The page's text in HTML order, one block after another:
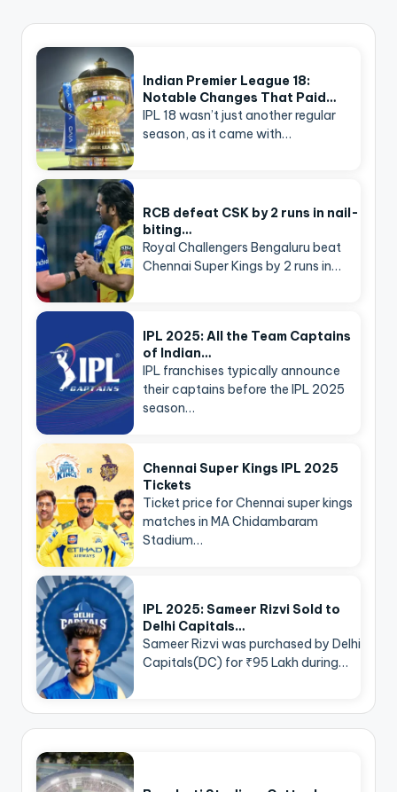
Indian Premier League 18:
Notable Changes That Paid…
IPL 18 wasn’t just another regular
season, as it came with…
RCB defeat CSK by 2 runs in nail-
biting…
Royal Challengers Bengaluru beat
Chennai Super Kings by 2 runs in…
IPL 2025: All the Team Captains
of Indian…
IPL franchises typically announce
their captains before the IPL 2025
season…
Chennai Super Kings IPL 2025
Tickets
Ticket price for Chennai super kings
matches in MA Chidambaram
Stadium…
IPL 2025: Sameer Rizvi Sold to
Delhi Capitals…
Sameer Rizvi was purchased by Delhi
Capitals(DC) for ₹95 Lakh during…